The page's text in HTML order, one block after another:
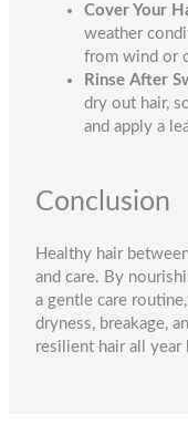
Cover Your
weather
from wind or
Rinse After
dry out hair,
and apply a
Conclusion
Healthy hair
and care. By
a gentle care
dryness, breakage,
resilient hair all year